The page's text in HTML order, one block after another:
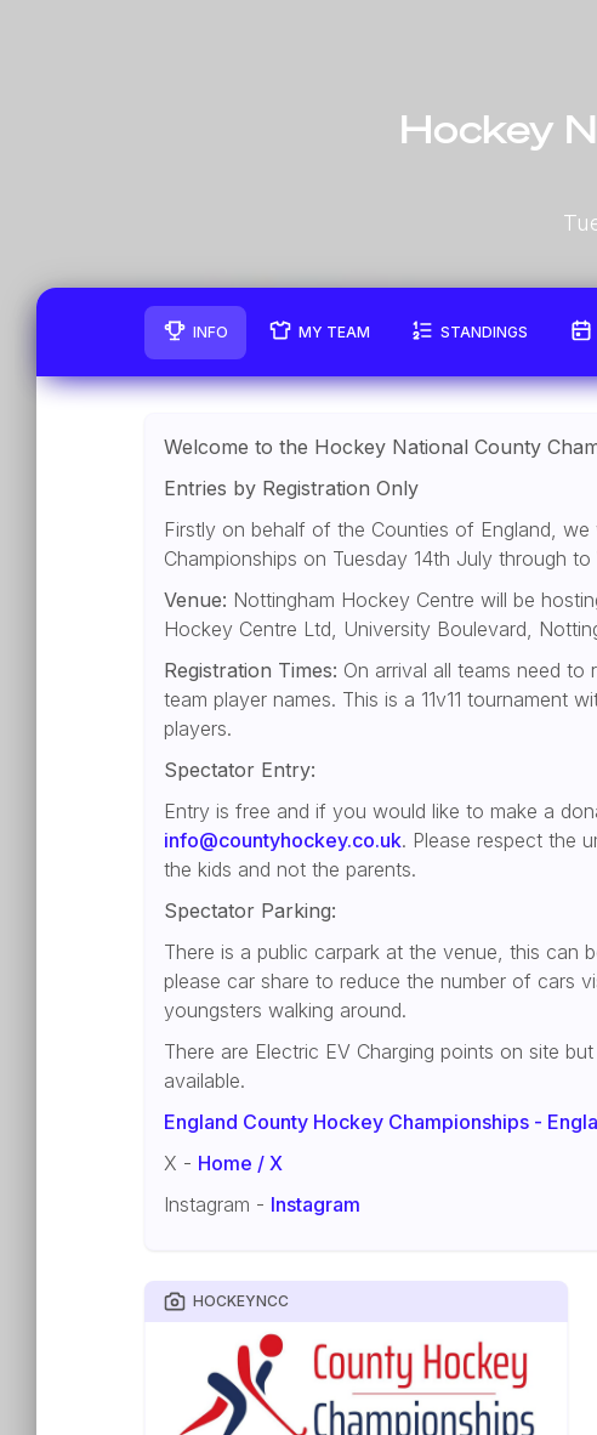
Hockey
INFO MY TEAM STANDINGS
Welcome to the Hockey National County
Entries by Registration Only
Firstly on behalf of the Counties of England,
Championships on Tuesday 14th July through
Venue: Nottingham Hockey Centre will be
Hockey Centre Ltd, University Boulevard,
Registration Times: On arrival all teams need
team player names. This is a 11v11 tournament
players.
Spectator Entry:
Entry is free and if you would like to make a
info@countyhockey.co.uk. Please respect the
the kids and not the parents.
Spectator Parking:
There is a public carpark at the venue, this can
please car share to reduce the number of cars
youngsters walking around.
There are Electric EV Charging points on site
available.
England County Hockey Championships -
X - Home / X
Instagram - Instagram
HOCKEYNCC